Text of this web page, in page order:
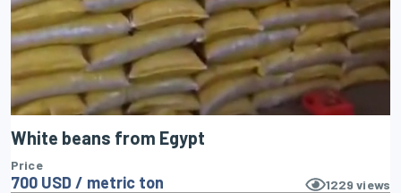
White beans from Egypt
Price
700 USD / metric ton 1229 views